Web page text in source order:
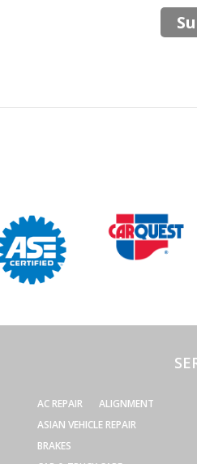
AC REPAIR
ALIGNMENT
ASIAN VEHICLE REPAIR
BRAKES